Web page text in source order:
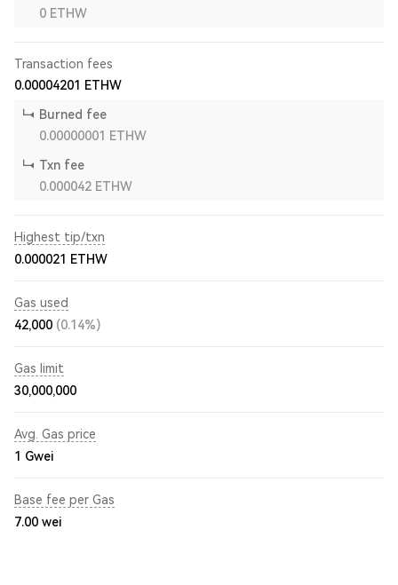
0 ETHW
Transaction fees
0.00004201
ETHW
Burned fee
0.00000001
ETHW
Txn fee
0.000042 ETHW
Highest tip/txn
0.000021 ETHW
Gas used
42,000 (0.14%)
Gas limit
30,000,000
Avg. Gas price
1 Gwei
Base fee per Gas
7.00 wei